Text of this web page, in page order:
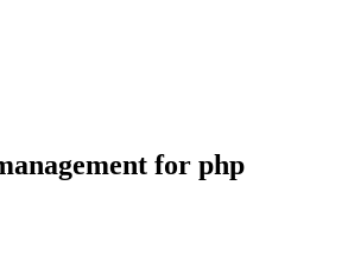
for php